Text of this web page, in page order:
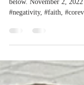
By Dr. Lisa M. Coffey
#negativity, #faith,